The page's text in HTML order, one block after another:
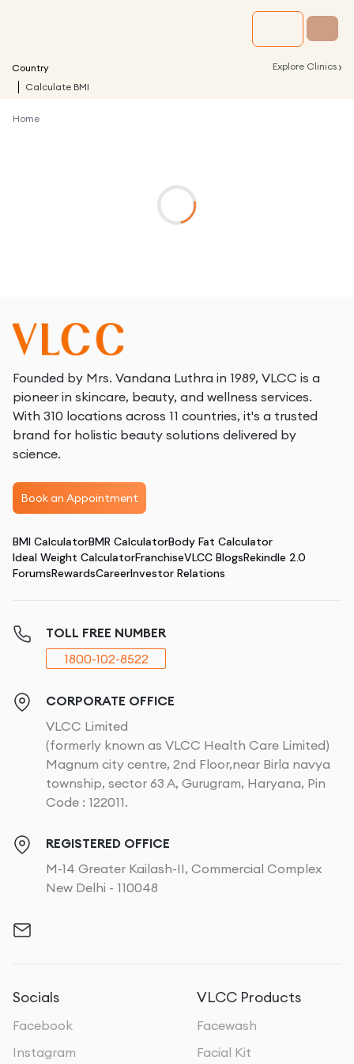
Country Explore Clinics ›
Calculate BMI
Home
Founded by Mrs. Vandana Luthra in 1989, VLCC is a
pioneer in skincare, beauty, and wellness services.
With 310 locations across 11 countries, it's a trusted
brand for holistic beauty solutions delivered by
science.
Book an Appointment
BMI CalculatorBMR CalculatorBody Fat Calculator
Ideal Weight CalculatorFranchiseVLCC BlogsRekindle 2.0
ForumsRewardsCareerInvestor Relations
TOLL FREE NUMBER
1800-102-8522
CORPORATE OFFICE
VLCC Limited
(formerly known as VLCC Health Care Limited)
Magnum city centre, 2nd Floor,near Birla navya
township, sector 63 A, Gurugram, Haryana, Pin
Code : 122011.
REGISTERED OFFICE
M-14 Greater Kailash-II, Commercial Complex
New Delhi - 110048
Socials
Facebook
Instagram
VLCC Products
Facewash
Facial Kit